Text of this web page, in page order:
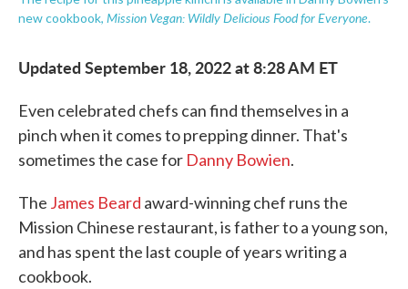
new cookbook, Mission Vegan: Wildly Delicious Food for Everyone.
Updated September 18, 2022 at 8:28 AM ET
Even celebrated chefs can find themselves in a
pinch when it comes to prepping dinner. That's
sometimes the case for Danny Bowien.
The James Beard award-winning chef runs the
Mission Chinese restaurant, is father to a young son,
and has spent the last couple of years writing a
cookbook.